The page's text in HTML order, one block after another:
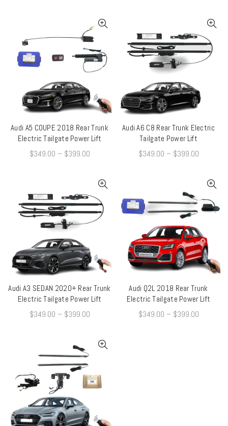
QUICK SHOP
Audi A5 COUPE 2018 Rear Trunk
Electric Tailgate Power Lift
$349.00 – $399.00
QUICK SHOP
Audi A6 C8 Rear Trunk Electric
Tailgate Power Lift
$349.00 – $399.00
QUICK SHOP
Audi A3 SEDAN 2020+ Rear Trunk
Electric Tailgate Power Lift
$349.00 – $399.00
QUICK SHOP
Audi Q2L 2018 Rear Trunk
Electric Tailgate Power Lift
$349.00 – $399.00